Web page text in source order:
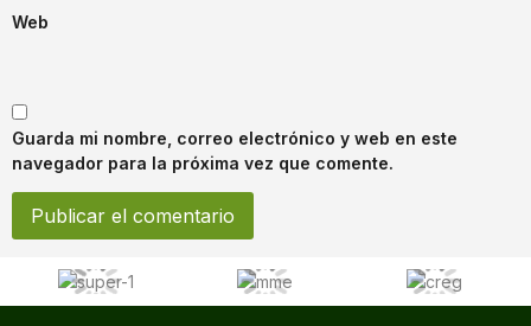
Web
Guarda mi nombre, correo electrónico y web en este
navegador para la próxima vez que comente.